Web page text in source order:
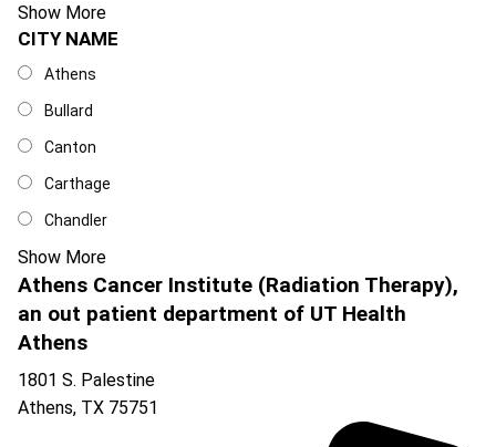
Show More
City Name
CITY NAME
Athens
Bullard
Canton
Carthage
Chandler
Show More
Athens Cancer Institute (Radiation Therapy),
an out patient department of UT Health
Athens
1801 S. Palestine
Athens, TX 75751